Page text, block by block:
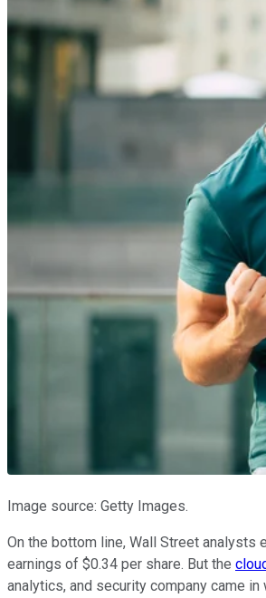
Image source: Getty Images.
On the bottom line, Wall Street analysts
earnings of $0.34 per share. But the
analytics, and security company came in